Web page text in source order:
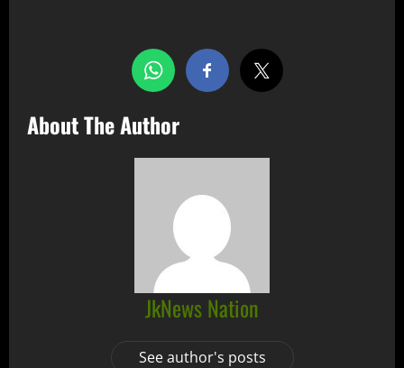
About The Author
JkNews Nation
See author's posts